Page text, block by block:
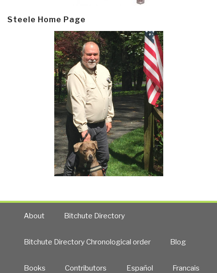
Steele Home Page
About Bitchute Directory
Bitchute Directory Chronological order Blog
Books Contributors Español Francais